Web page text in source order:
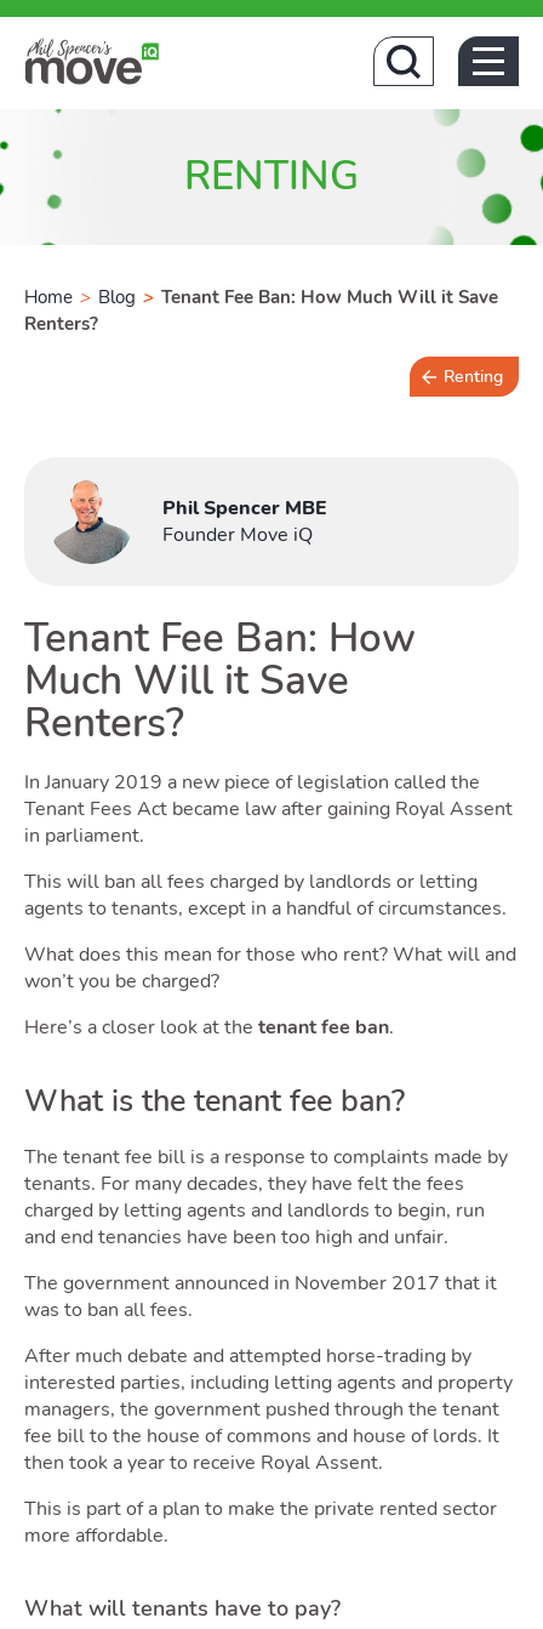
Home
RENTING
Home > Blog > Tenant Fee Ban: How Much Will it Save
Renters?
Renting
Phil Spencer MBE
Founder Move iQ
Tenant Fee Ban: How
Much Will it Save
Renters?
In January 2019 a new piece of legislation called the
Tenant Fees Act became law after gaining Royal Assent
in parliament.
This will ban all fees charged by landlords or letting
agents to tenants, except in a handful of circumstances.
What does this mean for those who rent? What will and
won’t you be charged?
Here’s a closer look at the tenant fee ban.
What is the tenant fee ban?
The tenant fee bill is a response to complaints made by
tenants. For many decades, they have felt the fees
charged by letting agents and landlords to begin, run
and end tenancies have been too high and unfair.
The government announced in November 2017 that it
was to ban all fees.
After much debate and attempted horse-trading by
interested parties, including letting agents and property
managers, the government pushed through the tenant
fee bill to the house of commons and house of lords. It
then took a year to receive Royal Assent.
This is part of a plan to make the private rented sector
more affordable.
What will tenants have to pay?